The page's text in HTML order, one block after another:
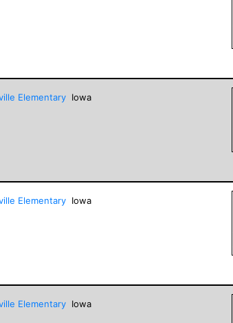
Elementary Iowa
Elementary Iowa
Elementary Iowa